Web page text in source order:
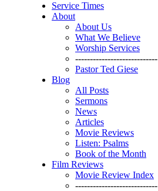
Service Times
About
About Us
What We Believe
Worship Services
----------------------------
Pastor Ted Giese
Blog
All Posts
Sermons
News
Articles
Movie Reviews
Listen: Psalms
Book of the Month
Film Reviews
Movie Review Index
----------------------------